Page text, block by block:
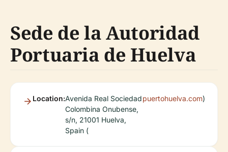
Sede de la Autoridad
Portuaria de Huelva
Location:Avenida Real Sociedad
Colombina Onubense,
s/n, 21001 Huelva,
Spain (
puertohuelva.com)